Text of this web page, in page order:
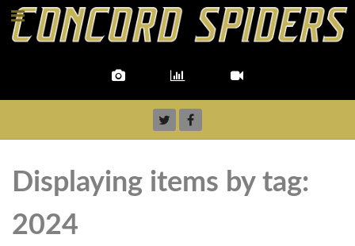
Displaying items by tag:
2024